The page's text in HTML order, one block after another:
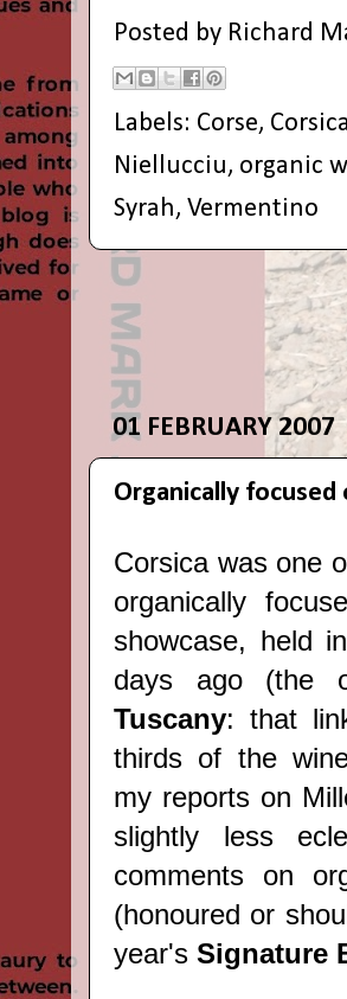
Posted by Richard
Labels: Corse, Corsica
Niellucciu, organic
Syrah, Vermentino
01 FEBRUARY 2007
Organically focused
Corsica was one
organically
showcase, held
days ago (the
Tuscany: that
thirds of the
my reports on
slightly less
comments on
(honoured or
year's Signature